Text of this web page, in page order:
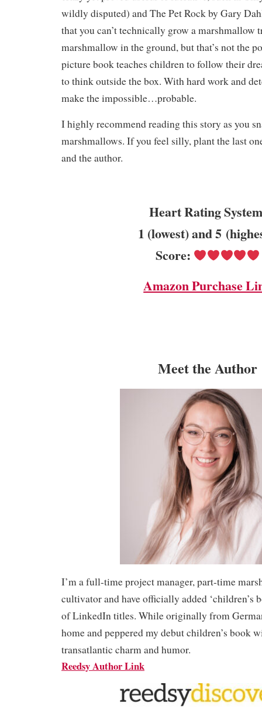
wildly disputed) and The Pet Rock by Gary
that you can’t technically grow a marshmallow
marshmallow in the ground, but that’s not the
picture book teaches children to follow their
to think outside the box. With hard work and
make the impossible…probable.
I highly recommend reading this story as you
marshmallows. If you feel silly, plant the last
and the author.
Heart Rating
1 (lowest) and 5
Score:
Amazon Purchase
Meet the Author
I’m a full-time project manager, part-time
cultivator and have officially added ‘children’s
of LinkedIn titles. While originally from
home and peppered my debut children’s book
transatlantic charm and humor.
Reedsy Author Link